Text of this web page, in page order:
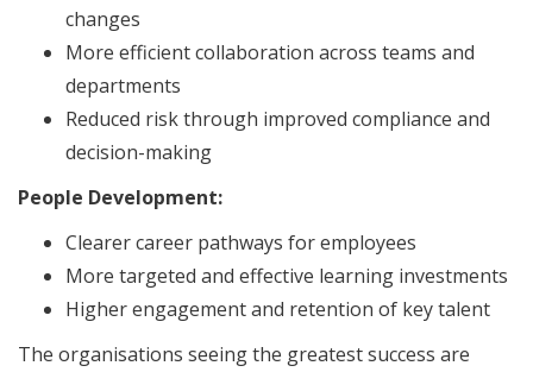
changes
More efficient collaboration across teams and
departments
Reduced risk through improved compliance and
decision-making
People Development:
Clearer career pathways for employees
More targeted and effective learning investments
Higher engagement and retention of key talent
The organisations seeing the greatest success are